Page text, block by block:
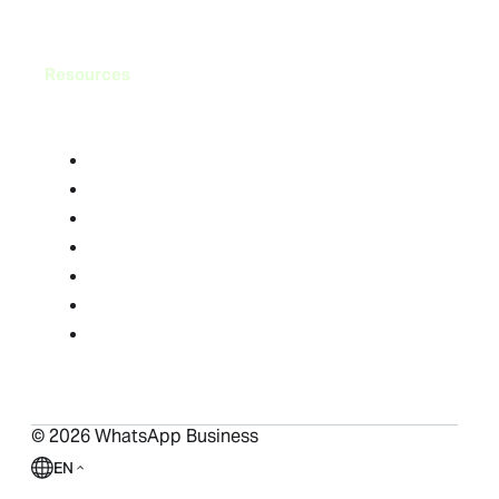
Resources
©2026WhatsApp Business
EN